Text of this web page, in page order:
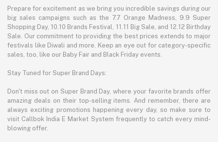
Prepare for excitement as we bring you incredible savings during our
big sales campaigns such as the 7.7 Orange Madness, 9.9 Super
Shopping Day, 10.10 Brands Festival, 11.11 Big Sale, and 12.12 Birthday
Sale. Our commitment to providing the best prices extends to major
festivals like Diwali and more. Keep an eye out for category-specific
sales, too, like our Baby Fair and Black Friday events.
Stay Tuned for Super Brand Days:
Don't miss out on Super Brand Day, where your favorite brands offer
amazing deals on their top-selling items. And remember, there are
always exciting promotions happening every day, so make sure to
visit Callbok India E Market System frequently to catch every mind-
blowing offer.